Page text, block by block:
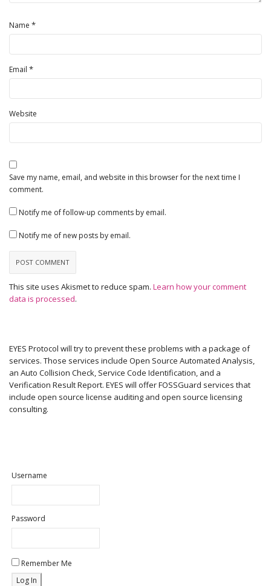
Name *
Email *
Website
Save my name, email, and website in this browser for the next time I
comment.
Notify me of follow-up comments by email.
Notify me of new posts by email.
This site uses Akismet to reduce spam. Learn how your comment
data is processed.
EYES Protocol will try to prevent these problems with a package of
services. Those services include Open Source Automated Analysis,
an Auto Collision Check, Service Code Identification, and a
Verification Result Report. EYES will offer FOSSGuard services that
include open source license auditing and open source licensing
consulting.
Username
Password
Remember Me